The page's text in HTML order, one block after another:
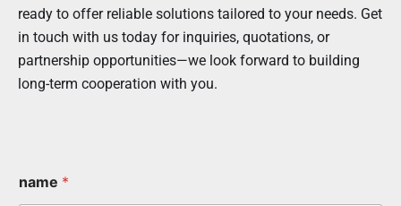
ready to offer reliable solutions tailored to your needs. Get
in touch with us today for inquiries, quotations, or
partnership opportunities—we look forward to building
long-term cooperation with you.
name *